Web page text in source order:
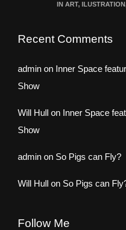
IN ART, ILUSTRATION
Recent Comments
admin on Inner Space
Show
Will Hull on Inner Space
Show
admin on So Pigs can Fly?
Will Hull on So Pigs can
Follow Me